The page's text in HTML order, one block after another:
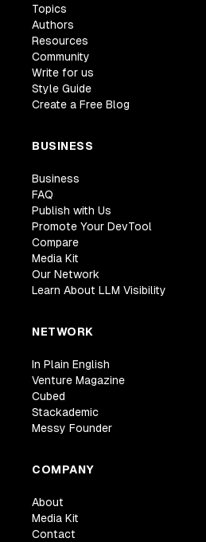
Topics
Authors
Resources
Community
Write for us
Style Guide
Create a Free Blog
BUSINESS
Business
FAQ
Publish with Us
Promote Your DevTool
Compare
Media Kit
Our Network
Learn About LLM Visibility
NETWORK
In Plain English
Venture Magazine
Cubed
Stackademic
Messy Founder
COMPANY
About
Media Kit
Contact